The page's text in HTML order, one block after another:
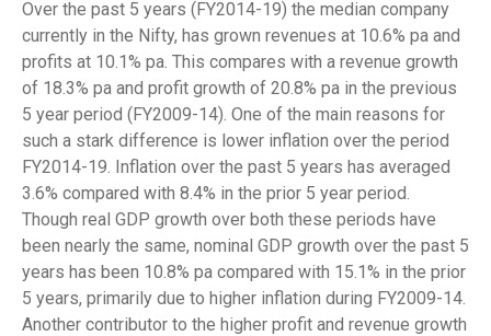
Over the past 5 years (FY2014-19) the median company
currently in the Nifty, has grown revenues at 10.6% pa and
profits at 10.1% pa. This compares with a revenue growth
of 18.3% pa and profit growth of 20.8% pa in the previous
5 year period (FY2009-14). One of the main reasons for
such a stark difference is lower inflation over the period
FY2014-19. Inflation over the past 5 years has averaged
3.6% compared with 8.4% in the prior 5 year period.
Though real GDP growth over both these periods have
been nearly the same, nominal GDP growth over the past 5
years has been 10.8% pa compared with 15.1% in the prior
5 years, primarily due to higher inflation during FY2009-14.
Another contributor to the higher profit and revenue growth